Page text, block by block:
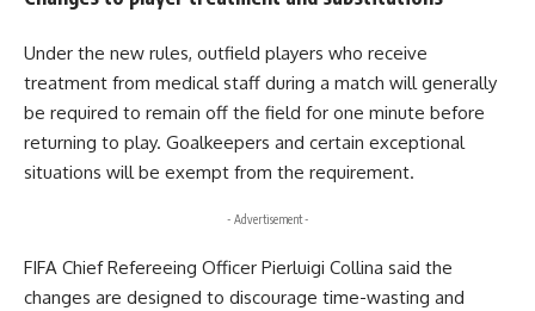
Under the new rules, outfield players who receive
treatment from medical staff during a match will generally
be required to remain off the field for one minute before
returning to play. Goalkeepers and certain exceptional
situations will be exempt from the requirement.
- Advertisement -
FIFA Chief Refereeing Officer Pierluigi Collina said the
changes are designed to discourage time-wasting and